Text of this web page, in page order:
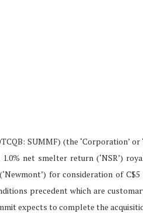
SUMMF) (the ‘Corporation’ or
net smelter return (‘NSR’)
for consideration of
precedent which are
expects to complete the